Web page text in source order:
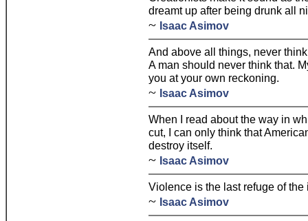
dreamt up after being drunk all
~ Isaac Asimov
And above all things, never
A man should never think that.
you at your own reckoning.
~ Isaac Asimov
When I read about the way in
cut, I can only think that
destroy itself.
~ Isaac Asimov
Violence is the last refuge of the
~ Isaac Asimov